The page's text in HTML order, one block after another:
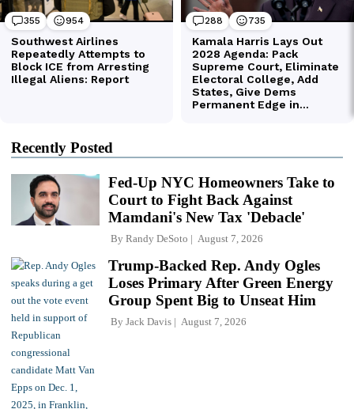
Recently Posted
Fed-Up NYC Homeowners Take to
Court to Fight Back Against
Mamdani's New Tax 'Debacle'
By Randy DeSoto August 7, 2026
Trump-Backed Rep. Andy Ogles
Loses Primary After Green Energy
Group Spent Big to Unseat Him
By Jack Davis August 7, 2026